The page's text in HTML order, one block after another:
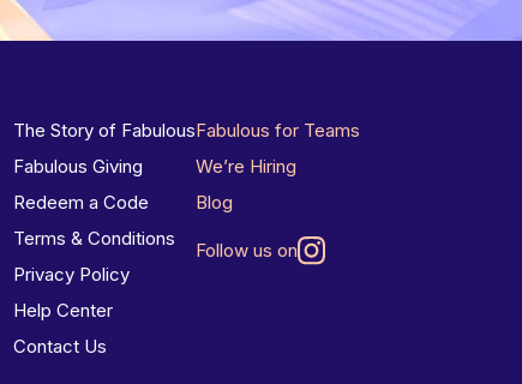
The Story of Fabulous
Fabulous Giving
Redeem a Code
Terms & Conditions
Privacy Policy
Help Center
Contact Us
Fabulous for Teams
We’re Hiring
Blog
Follow us on